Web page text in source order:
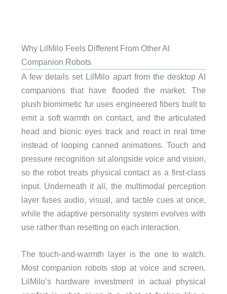
Why LilMilo Feels Different From Other AI
Companion Robots
A few details set LilMilo apart from the desktop AI
companions that have flooded the market. The
plush biomimetic fur uses engineered fibers built to
emit a soft warmth on contact, and the articulated
head and bionic eyes track and react in real time
instead of looping canned animations. Touch and
pressure recognition sit alongside voice and vision,
so the robot treats physical contact as a first-class
input. Underneath it all, the multimodal perception
layer fuses audio, visual, and tactile cues at once,
while the adaptive personality system evolves with
use rather than resetting on each interaction.
The touch-and-warmth layer is the one to watch.
Most companion robots stop at voice and screen.
LilMilo’s hardware investment in actual physical